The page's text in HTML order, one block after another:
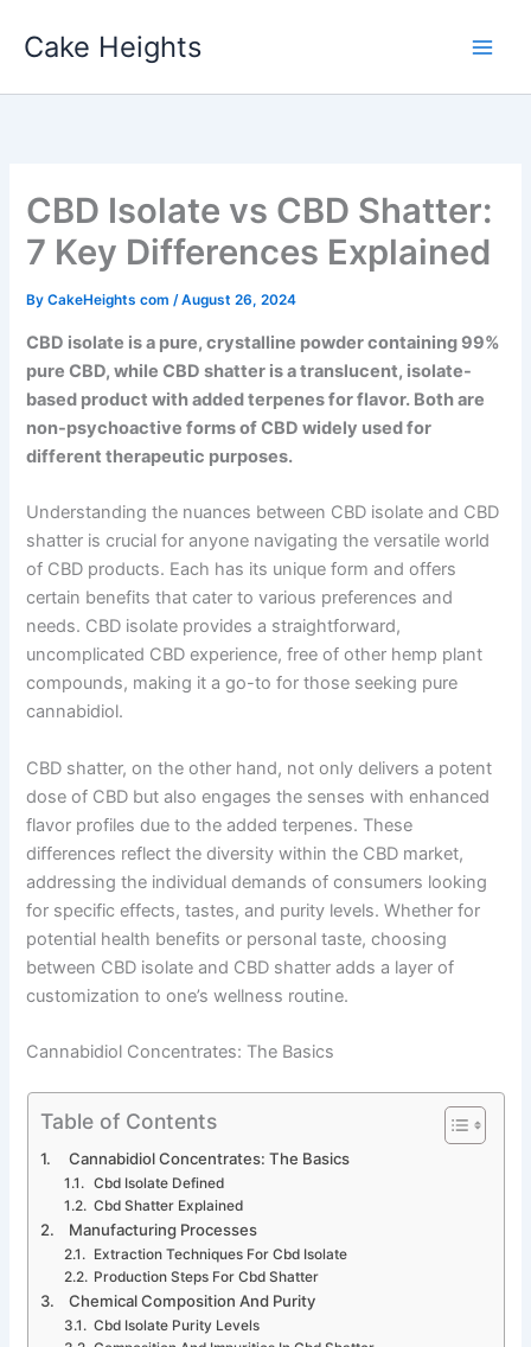
Cake Heights
CBD Isolate vs CBD Shatter:
7 Key Differences Explained
ByCakeHeights com/August 26, 2024
CBD isolate is a pure, crystalline powder containing 99%
pure CBD, while CBD shatter is a translucent, isolate-
based product with added terpenes for flavor. Both are
non-psychoactive forms of CBD widely used for
different therapeutic purposes.
Understanding the nuances between CBD isolate and CBD
shatter is crucial for anyone navigating the versatile world
of CBD products. Each has its unique form and offers
certain benefits that cater to various preferences and
needs. CBD isolate provides a straightforward,
uncomplicated CBD experience, free of other hemp plant
compounds, making it a go-to for those seeking pure
cannabidiol.
CBD shatter, on the other hand, not only delivers a potent
dose of CBD but also engages the senses with enhanced
flavor profiles due to the added terpenes. These
differences reflect the diversity within the CBD market,
addressing the individual demands of consumers looking
for specific effects, tastes, and purity levels. Whether for
potential health benefits or personal taste, choosing
between CBD isolate and CBD shatter adds a layer of
customization to one’s wellness routine.
Cannabidiol Concentrates: The Basics
Table of Contents
Cannabidiol Concentrates: The Basics
Cbd Isolate Defined
Cbd Shatter Explained
Manufacturing Processes
Extraction Techniques For Cbd Isolate
Production Steps For Cbd Shatter
Chemical Composition And Purity
Cbd Isolate Purity Levels